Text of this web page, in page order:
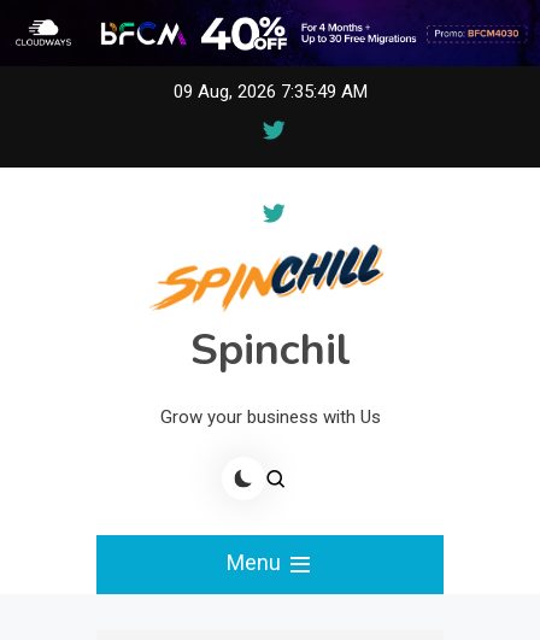
09 Aug, 2026 7:35:49 AM
Spinchil
Grow your business with Us
Menu